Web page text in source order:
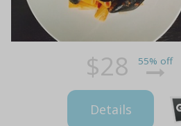
$28 55% off
Details